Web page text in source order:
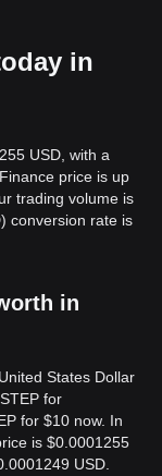
in
USD, with a
price is up
trading volume is
conversion rate is
in
States Dollar
for
for $10 now. In
is $0.0001255
USD.